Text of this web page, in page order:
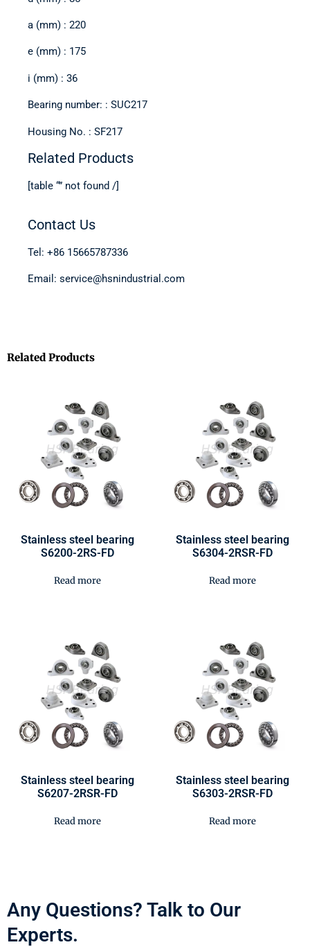
a (mm) : 220
e (mm) : 175
i (mm) : 36
Bearing number: : SUC217
Housing No. : SF217
Related Products
[table “” not found /]
Contact Us
Tel: +86 15665787336
Email: service@hsnindustrial.com
Related Products
Stainless steel bearing
S6200-2RS-FD
Read more
Stainless steel bearing
S6304-2RSR-FD
Read more
Stainless steel bearing
S6207-2RSR-FD
Read more
Stainless steel bearing
S6303-2RSR-FD
Read more
Any Questions? Talk to Our
Experts.